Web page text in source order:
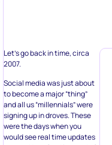
Let’s go back in time, circa
2007.
Social media was just about
to become a major “thing”
and all us “millennials” were
signing up in droves. These
were the days when you
would see real time updates